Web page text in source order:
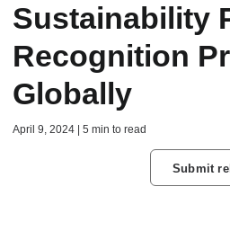
Sustainability
Recognition
Globally
April 9, 2024 | 5 min to read
Submit